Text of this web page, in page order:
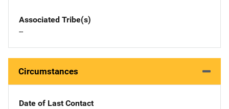
Associated Tribe(s)
--
Circumstances
Date of Last Contact